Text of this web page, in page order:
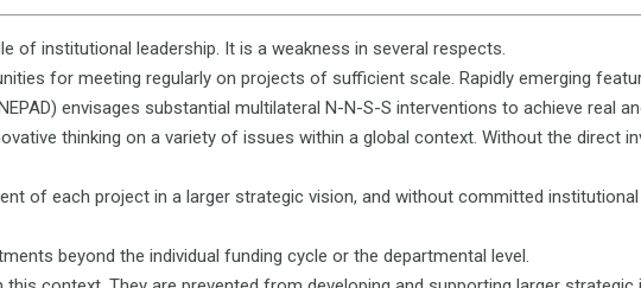
institutional leadership. It is a weakness in several respects.
for meeting regularly on projects of sufficient scale. Rapidly emerging
envisages substantial multilateral N-N-S-S interventions to achieve real
thinking on a variety of issues within a global context. Without the direct
of each project in a larger strategic vision, and without committed
beyond the individual funding cycle or the departmental level.